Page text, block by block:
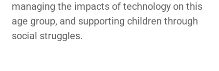
managing the impacts of technology on this
age group, and supporting children through
social struggles.